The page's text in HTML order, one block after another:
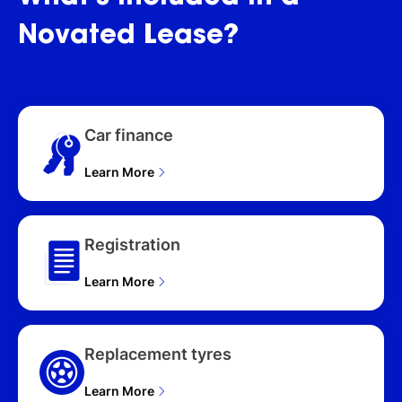
FAVOURED (MHEV) U25
UPDATE 5D WAGON
U25 UPDATE 5D WAGON
(BEV) U25 UPDATE 5D
Novated Lease?
Car finance
Learn More
Registration
Learn More
Replacement tyres
Learn More